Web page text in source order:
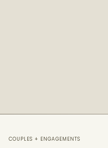
COUPLES + ENGAGEMENTS